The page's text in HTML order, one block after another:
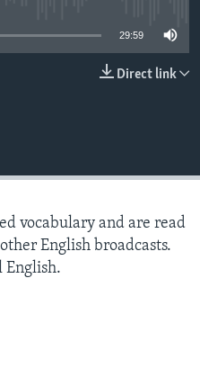
29:59
Direct link
vocabulary and are read
English broadcasts.
English.